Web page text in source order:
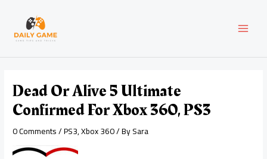
content
Dead Or Alive 5 Ultimate
Confirmed For Xbox 360, PS3
0 Comments/PS3,Xbox 360/ BySara
navigation